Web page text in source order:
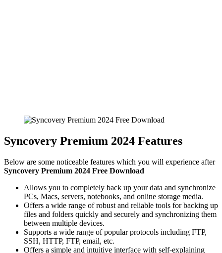
Syncovery Premium 2024 Features
Below are some noticeable features which you will experience after
Syncovery Premium 2024 Free Download
Allows you to completely back up your data and synchronize
PCs, Macs, servers, notebooks, and online storage media.
Offers a wide range of robust and reliable tools for backing up
files and folders quickly and securely and synchronizing them
between multiple devices.
Supports a wide range of popular protocols including FTP,
SSH, HTTP, FTP, email, etc.
Offers a simple and intuitive interface with self-explaining